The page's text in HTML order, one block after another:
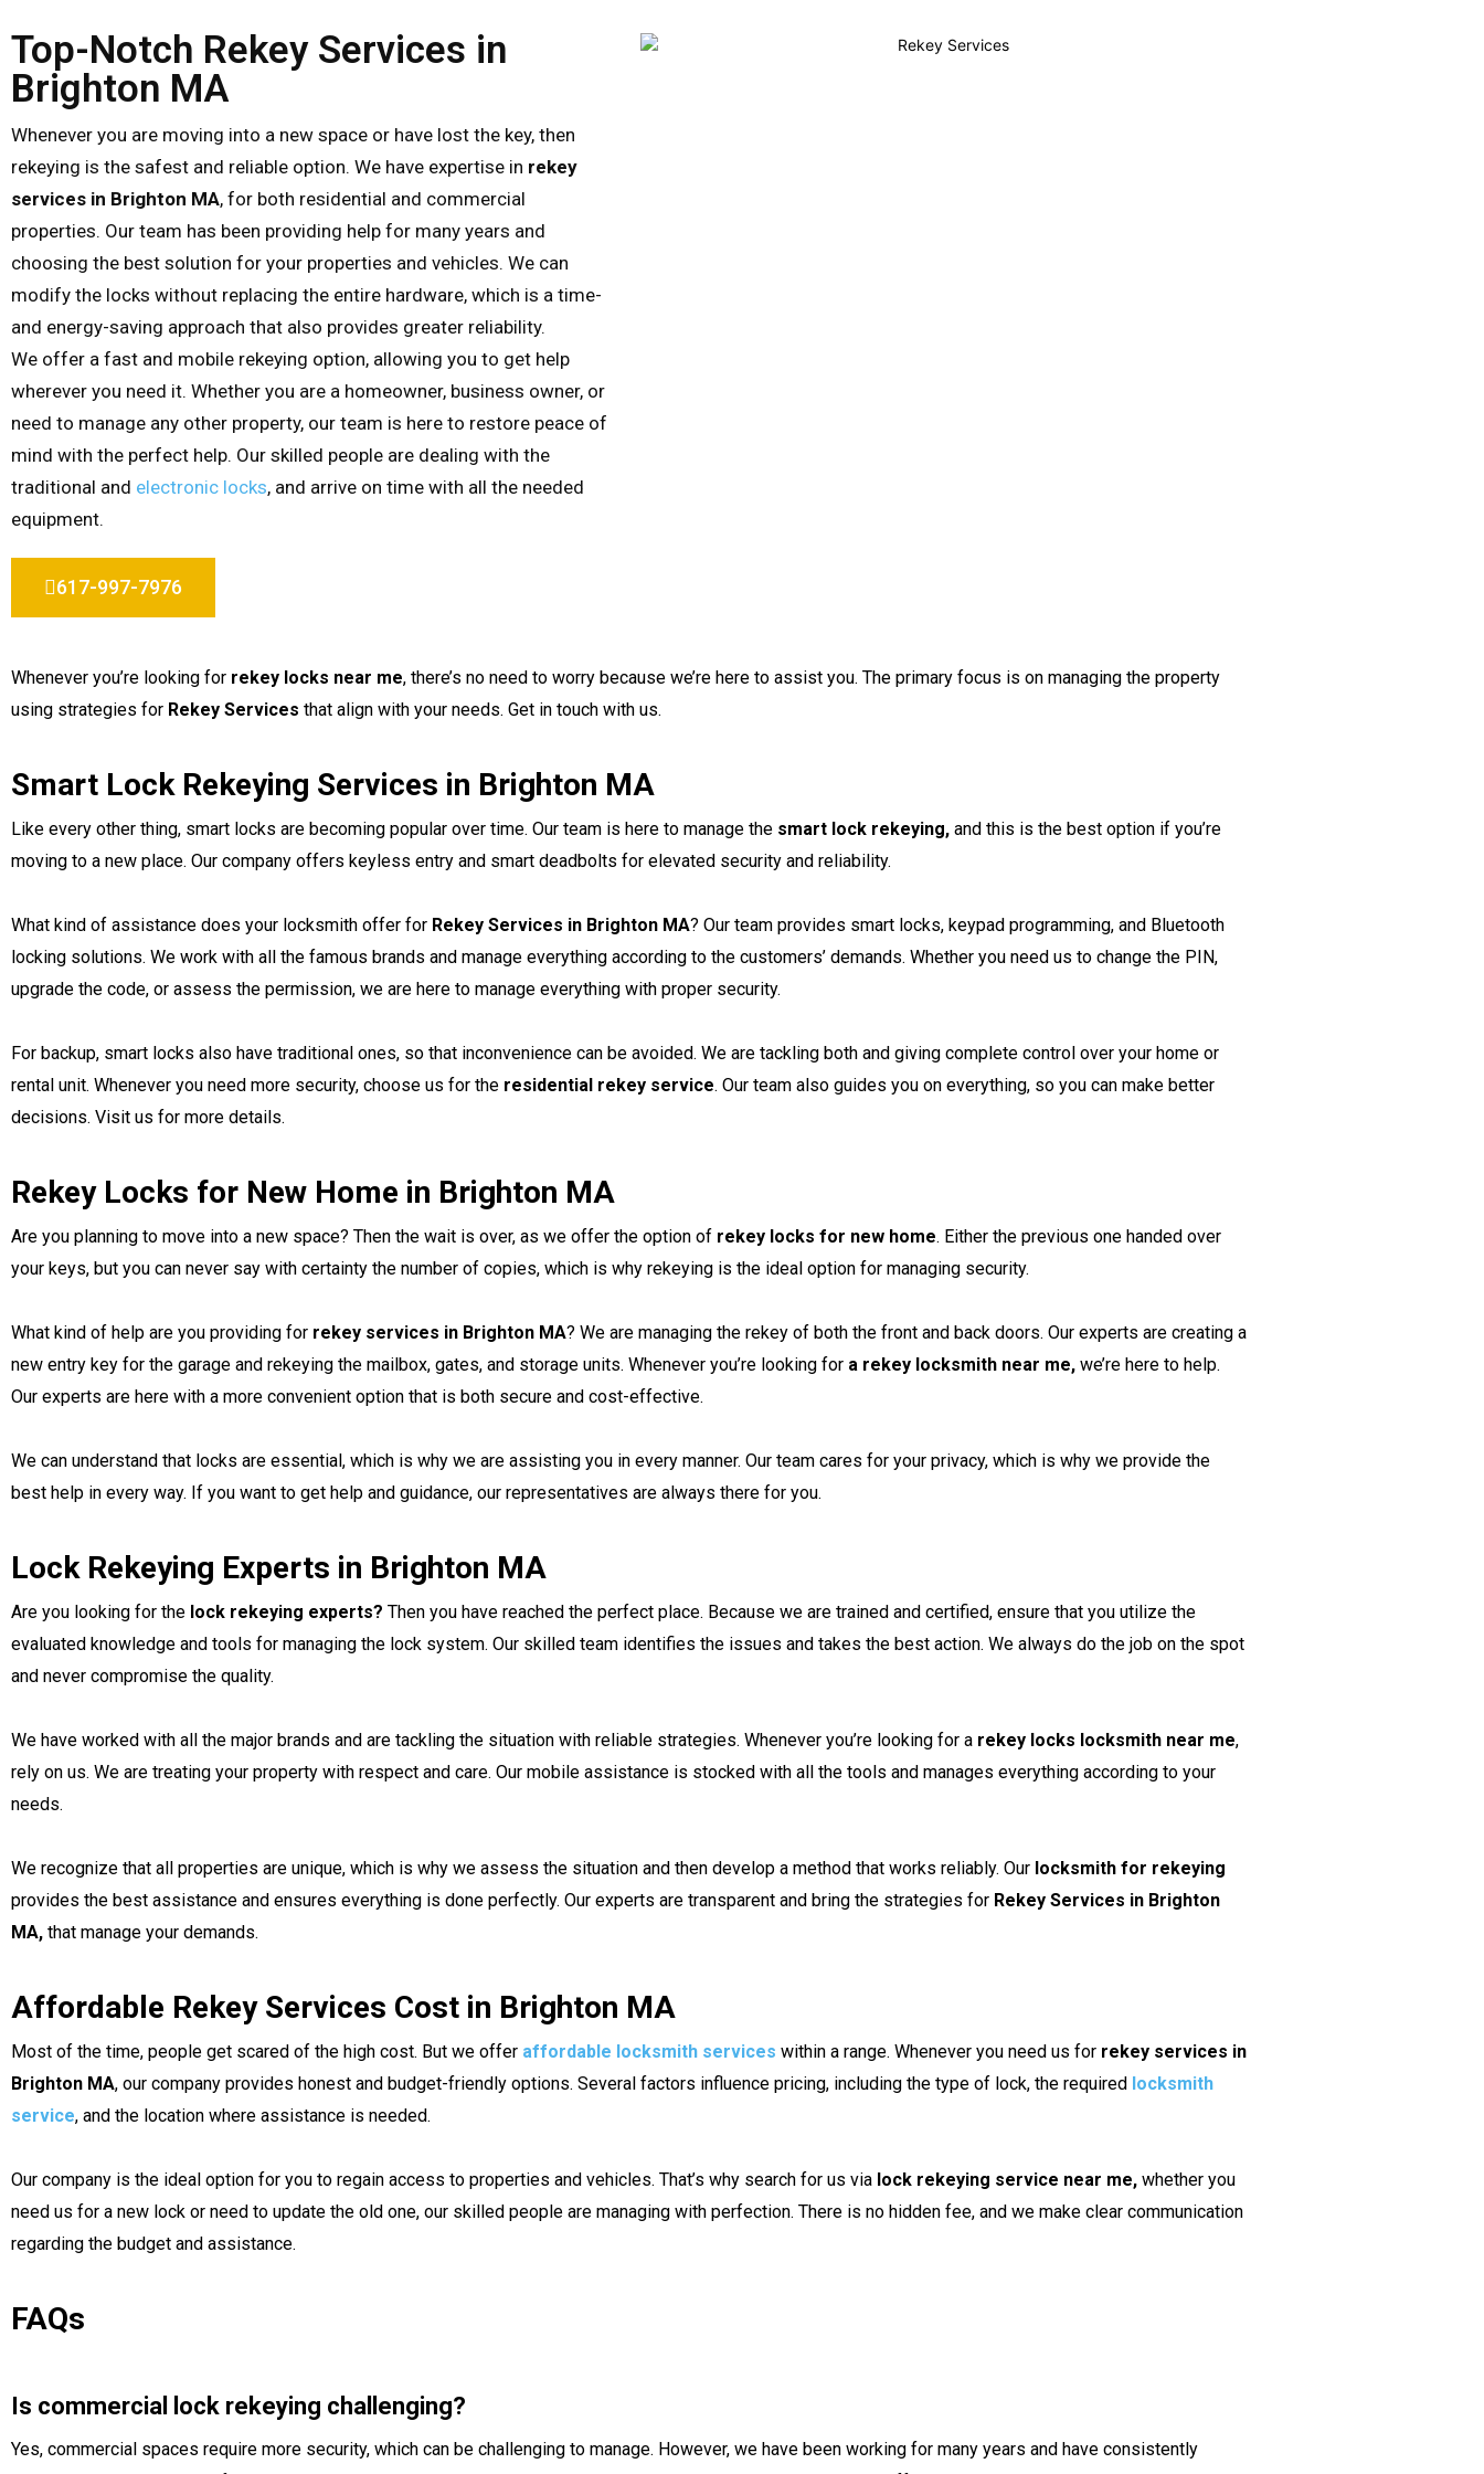
Top-Notch Rekey Services in
Brighton MA
Whenever you are moving into a new space or have lost the key, then
rekeying is the safest and reliable option. We have expertise in rekey
services in Brighton MA, for both residential and commercial
properties. Our team has been providing help for many years and
choosing the best solution for your properties and vehicles. We can
modify the locks without replacing the entire hardware, which is a time-
and energy-saving approach that also provides greater reliability.
We offer a fast and mobile rekeying option, allowing you to get help
wherever you need it. Whether you are a homeowner, business owner, or
need to manage any other property, our team is here to restore peace of
mind with the perfect help. Our skilled people are dealing with the
traditional and electronic locks, and arrive on time with all the needed
equipment.
617-997-7976
Whenever you’re looking for rekey locks near me, there’s no need to worry because we’re here to assist you. The primary focus is on managing the property
using strategies for Rekey Services that align with your needs. Get in touch with us.
Smart Lock Rekeying Services in Brighton MA
Like every other thing, smart locks are becoming popular over time. Our team is here to manage the smart lock rekeying, and this is the best option if you’re
moving to a new place. Our company offers keyless entry and smart deadbolts for elevated security and reliability.
What kind of assistance does your locksmith offer for Rekey Services in Brighton MA? Our team provides smart locks, keypad programming, and Bluetooth
locking solutions. We work with all the famous brands and manage everything according to the customers’ demands. Whether you need us to change the PIN,
upgrade the code, or assess the permission, we are here to manage everything with proper security.
For backup, smart locks also have traditional ones, so that inconvenience can be avoided. We are tackling both and giving complete control over your home or
rental unit. Whenever you need more security, choose us for the residential rekey service. Our team also guides you on everything, so you can make better
decisions. Visit us for more details.
Rekey Locks for New Home in Brighton MA
Are you planning to move into a new space? Then the wait is over, as we offer the option of rekey locks for new home. Either the previous one handed over
your keys, but you can never say with certainty the number of copies, which is why rekeying is the ideal option for managing security.
What kind of help are you providing for rekey services in Brighton MA? We are managing the rekey of both the front and back doors. Our experts are creating a
new entry key for the garage and rekeying the mailbox, gates, and storage units. Whenever you’re looking for a rekey locksmith near me, we’re here to help.
Our experts are here with a more convenient option that is both secure and cost-effective.
We can understand that locks are essential, which is why we are assisting you in every manner. Our team cares for your privacy, which is why we provide the
best help in every way. If you want to get help and guidance, our representatives are always there for you.
Lock Rekeying Experts in Brighton MA
Are you looking for the lock rekeying experts? Then you have reached the perfect place. Because we are trained and certified, ensure that you utilize the
evaluated knowledge and tools for managing the lock system. Our skilled team identifies the issues and takes the best action. We always do the job on the spot
and never compromise the quality.
We have worked with all the major brands and are tackling the situation with reliable strategies. Whenever you’re looking for a rekey locks locksmith near me,
rely on us. We are treating your property with respect and care. Our mobile assistance is stocked with all the tools and manages everything according to your
needs.
We recognize that all properties are unique, which is why we assess the situation and then develop a method that works reliably. Our locksmith for rekeying
provides the best assistance and ensures everything is done perfectly. Our experts are transparent and bring the strategies for Rekey Services in Brighton
MA, that manage your demands.
Affordable Rekey Services Cost in Brighton MA
Most of the time, people get scared of the high cost. But we offer affordable locksmith services within a range. Whenever you need us for rekey services in
Brighton MA, our company provides honest and budget-friendly options. Several factors influence pricing, including the type of lock, the required locksmith
service, and the location where assistance is needed.
Our company is the ideal option for you to regain access to properties and vehicles. That’s why search for us via lock rekeying service near me, whether you
need us for a new lock or need to update the old one, our skilled people are managing with perfection. There is no hidden fee, and we make clear communication
regarding the budget and assistance.
FAQs
Is commercial lock rekeying challenging?
Yes, commercial spaces require more security, which can be challenging to manage. However, we have been working for many years and have consistently